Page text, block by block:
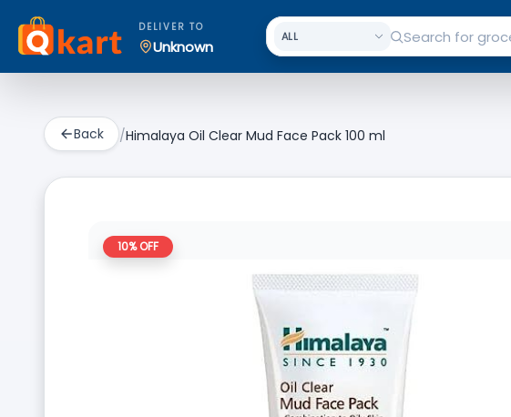
DELIVER TO
Unknown
Back /Himalaya Oil Clear Mud Face Pack 100 ml
10% OFF